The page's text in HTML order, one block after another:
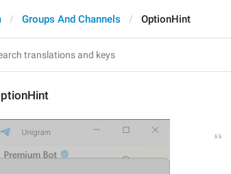
Groups And Channels OptionHint